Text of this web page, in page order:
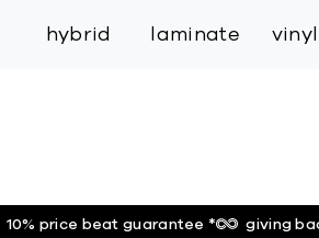
hybrid laminate vinyl
10% price beat guarantee* giving